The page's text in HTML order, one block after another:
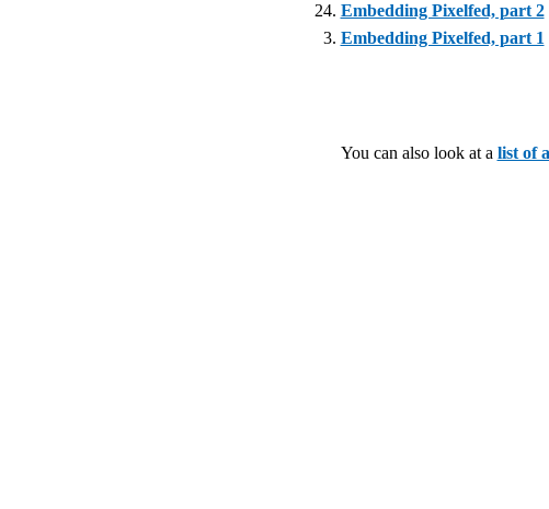
Embedding Pixelfed, part 2
Embedding Pixelfed, part 1
You can also look at a list of